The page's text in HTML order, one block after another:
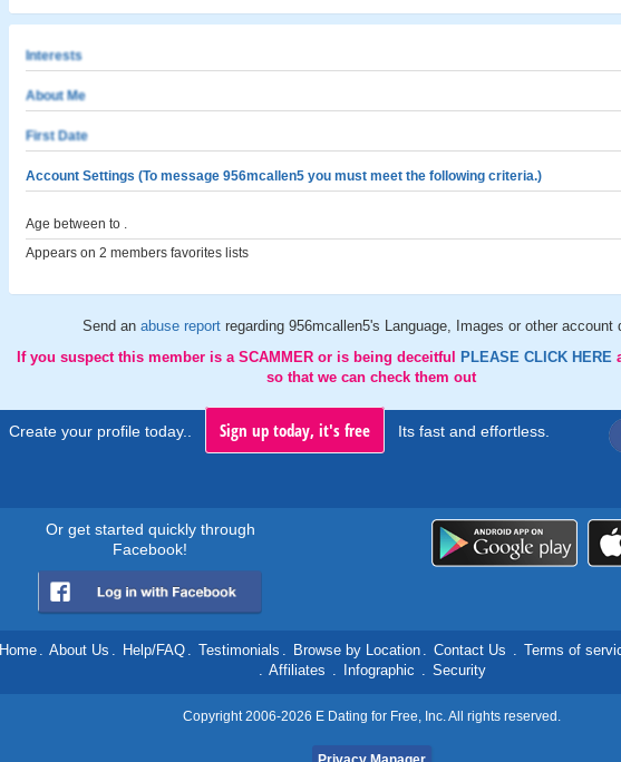
Interests
About Me
First Date
Account Settings (To message 956mcallen5 you must meet the following criteria.)
Age between to .
Appears on 2 members favorites lists
Send an abuse report regarding 956mcallen5's Language, Images or other account
If you suspect this member is a SCAMMER or is being deceitful
PLEASE CLICK HERE
so that we can check them out
Create your profile today.. Sign up today, it's free Its fast and effortless.
Or get started quickly through
Facebook!
Home . About Us . Help/FAQ . Testimonials . Browse by Location . Contact Us . Terms of
. Affiliates . Infographic . Security
Copyright 2006-2026 E Dating for Free, Inc. All rights reserved.